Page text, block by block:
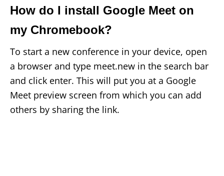
How do I install Google Meet on
my Chromebook?
To start a new conference in your device, open
a browser and type meet.new in the search bar
and click enter. This will put you at a Google
Meet preview screen from which you can add
others by sharing the link.